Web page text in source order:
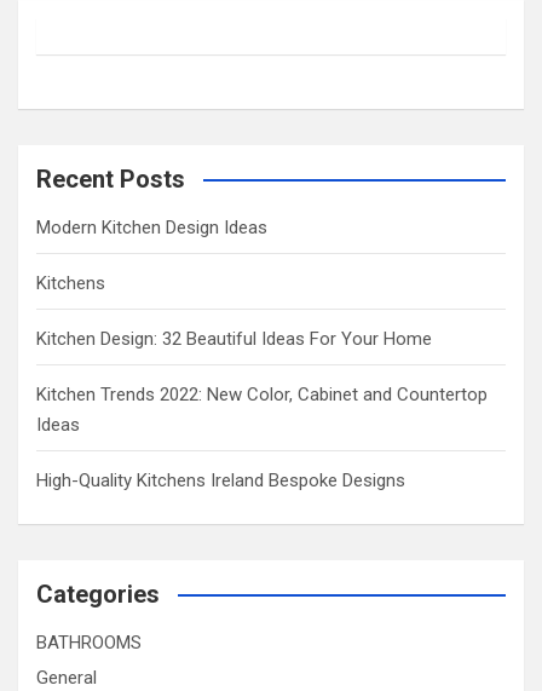
h
Recent Posts
Modern Kitchen Design Ideas
Kitchens
Kitchen Design: 32 Beautiful Ideas For Your Home
Kitchen Trends 2022: New Color, Cabinet and Countertop
Ideas
High-Quality Kitchens Ireland Bespoke Designs
Categories
BATHROOMS
General